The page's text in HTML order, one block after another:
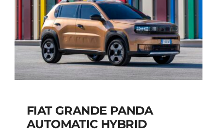
FIAT GRANDE PANDA
AUTOMATIC HYBRID